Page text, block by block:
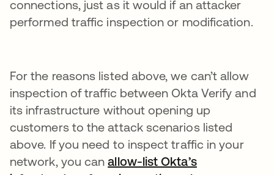
connections, just as it would if an attacker
performed traffic inspection or modification.
For the reasons listed above, we can’t allow
inspection of traffic between Okta Verify and
its infrastructure without opening up
customers to the attack scenarios listed
above. If you need to inspect traffic in your
network, you canallow-list Okta’s